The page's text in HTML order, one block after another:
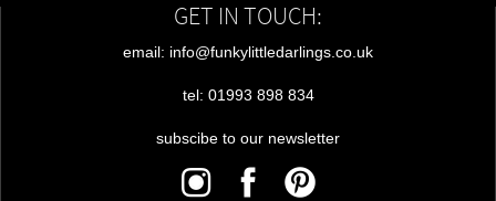
GET IN TOUCH:
email: info@funkylittledarlings.co.uk
tel: 01993 898 834
subscibe to our newsletter